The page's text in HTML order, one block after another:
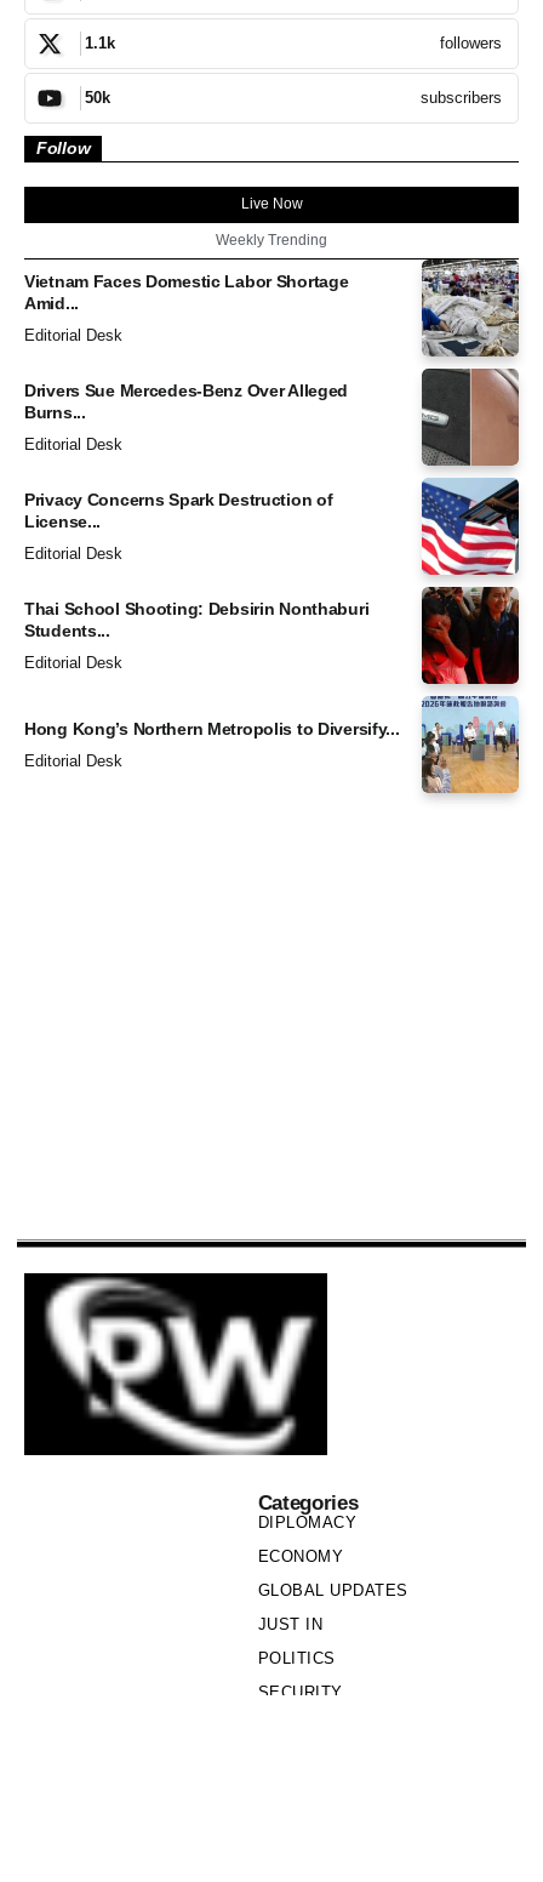
1.1k followers
50k subscribers
Follow
Live Now
Weekly Trending
Vietnam Faces Domestic Labor Shortage
Amid...
Editorial Desk
Drivers Sue Mercedes-Benz Over Alleged
Burns...
Editorial Desk
Privacy Concerns Spark Destruction of
License...
Editorial Desk
Thai School Shooting: Debsirin Nonthaburi
Students...
Editorial Desk
Hong Kong’s Northern Metropolis to Diversify...
Editorial Desk
Categories
DIPLOMACY
ECONOMY
GLOBAL UPDATES
JUST IN
POLITICS
SECURITY